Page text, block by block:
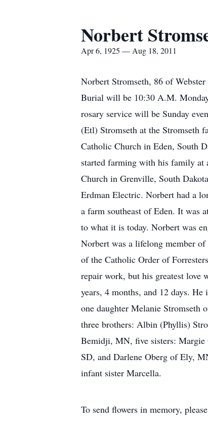
Norbert
Apr 6, 1925 — Aug 18, 2011
Norbert Stromseth, 86 of
Burial will be 10:30 A.M.
rosary service will be Sunday
(Etl) Stromseth at the Stromseth
Catholic Church in Eden, South
started farming with his family at
Church in Grenville, South
Erdman Electric. Norbert had a
a farm southeast of Eden. It was
to what it is today. Norbert was
Norbert was a lifelong member of
of the Catholic Order of
repair work, but his greatest love
years, 4 months, and 12 days.
one daughter Melanie Stromseth
three brothers: Albin (Phyllis)
Bemidji, MN, five sisters: Margie
SD, and Darlene Oberg of Ely,
infant sister Marcella.
To send flowers in memory,